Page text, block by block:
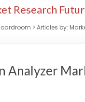
Research
> Articles by:
Analyzer